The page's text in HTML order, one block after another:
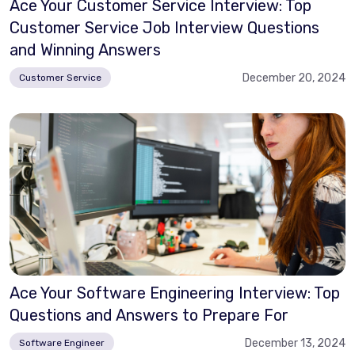
Ace Your Customer Service Interview: Top
Customer Service Job Interview Questions
and Winning Answers
Customer Service December 20, 2024
Ace Your Software Engineering Interview: Top
Questions and Answers to Prepare For
Software Engineer December 13, 2024